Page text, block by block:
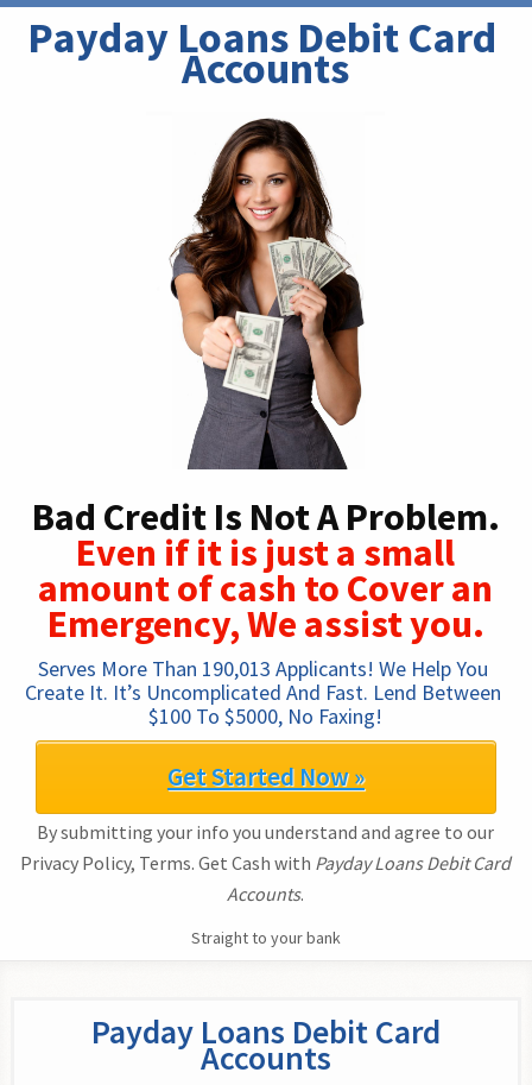
Payday Loans Debit Card
Accounts
Bad Credit Is Not A Problem.
Even if it is just a small
amount of cash to Cover an
Emergency, We assist you.
Serves More Than 190,013 Applicants! We Help You
Create It. It’s Uncomplicated And Fast. Lend Between
$100 To $5000, No Faxing!
Get Started Now »
By submitting your info you understand and agree to our
Privacy Policy, Terms. Get Cash with Payday Loans Debit Card
Accounts.
Straight to your bank
Payday Loans Debit Card
Accounts